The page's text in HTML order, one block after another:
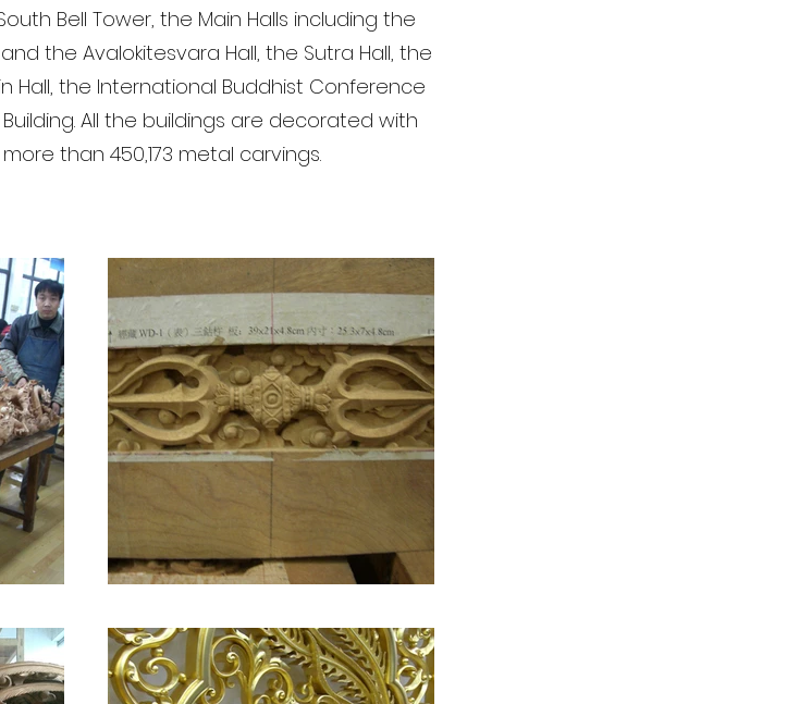
Bell Tower, the Main Halls including the
the Avalokitesvara Hall, the Sutra Hall, the
Hall, the International Buddhist Conference
All the buildings are decorated with
than 450,173 metal carvings.